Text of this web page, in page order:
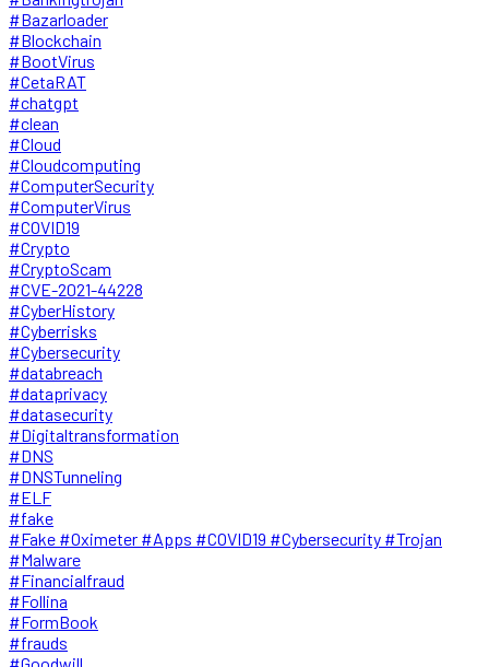
#Bazarloader
#Blockchain
#BootVirus
#CetaRAT
#chatgpt
#clean
#Cloud
#Cloudcomputing
#ComputerSecurity
#ComputerVirus
#COVID19
#Crypto
#CryptoScam
#CVE-2021-44228
#CyberHistory
#Cyberrisks
#Cybersecurity
#databreach
#dataprivacy
#datasecurity
#Digitaltransformation
#DNS
#DNSTunneling
#ELF
#fake
#Fake #Oximeter #Apps #COVID19 #Cybersecurity #Trojan
#Malware
#Financialfraud
#Follina
#FormBook
#frauds